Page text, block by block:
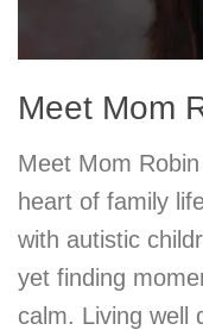
Meet Mom
Meet Mom
heart of family
with autistic
yet finding
calm. Living well